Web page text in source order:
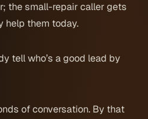
the small-repair caller gets
help them today.
tell who’s a good lead by
of conversation. By that